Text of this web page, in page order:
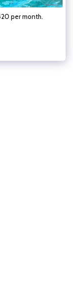
per month.